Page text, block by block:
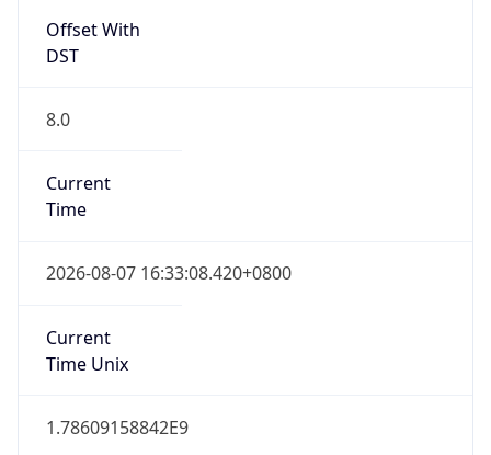
Offset With
DST
8.0
Current
Time
2026-08-07 16:33:08.420+0800
Current
Time Unix
1.78609158842E9